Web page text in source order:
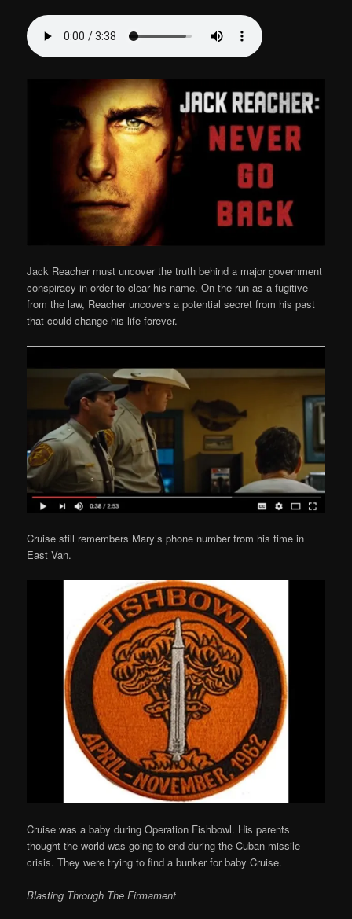
Jack Reacher must uncover the truth behind a major government
conspiracy in order to clear his name. On the run as a fugitive
from the law, Reacher uncovers a potential secret from his past
that could change his life forever.
Cruise still remembers Mary’s phone number from his time in
East Van.
Cruise was a baby during Operation Fishbowl. His parents
thought the world was going to end during the Cuban missile
crisis. They were trying to find a bunker for baby Cruise.
Blasting Through The Firmament